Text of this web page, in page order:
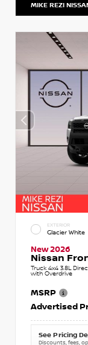
MIKE REZI
EXTERIOR
Glacier White
New 2026
Nissan
Truck 4x4 3.8L
with Overdrive
MSRP
Advertised
See Pricing
Discounts, fees,